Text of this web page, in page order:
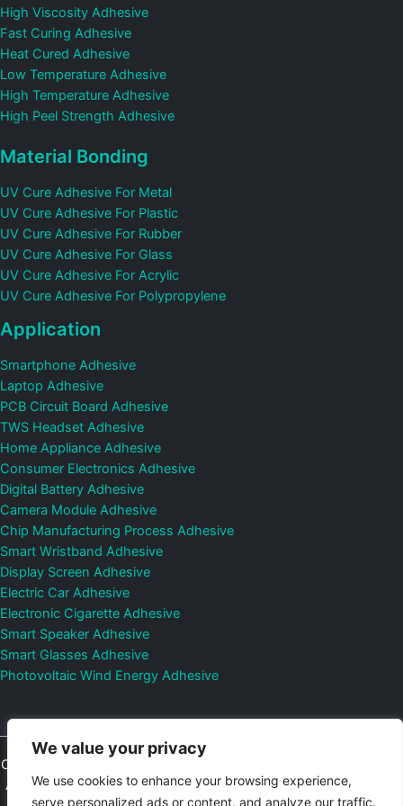
We value your privacy
We use cookies to enhance your browsing experience,
serve personalized ads or content, and analyze our traffic.
High Viscosity Adhesive
Fast Curing Adhesive
Heat Cured Adhesive
Low Temperature Adhesive
High Temperature Adhesive
High Peel Strength Adhesive
Material Bonding
UV Cure Adhesive For Metal
UV Cure Adhesive For Plastic
UV Cure Adhesive For Rubber
UV Cure Adhesive For Glass
UV Cure Adhesive For Acrylic
UV Cure Adhesive For Polypropylene
Application
Smartphone Adhesive
Laptop Adhesive
PCB Circuit Board Adhesive
TWS Headset Adhesive
Home Appliance Adhesive
Consumer Electronics Adhesive
Digital Battery Adhesive
Camera Module Adhesive
Chip Manufacturing Process Adhesive
Smart Wristband Adhesive
Display Screen Adhesive
Electric Car Adhesive
Electronic Cigarette Adhesive
Smart Speaker Adhesive
Smart Glasses Adhesive
Photovoltaic Wind Energy Adhesive
Copyright © 2026
All Rights Reserved.
Privacy Policy Sitemap Control Valves and